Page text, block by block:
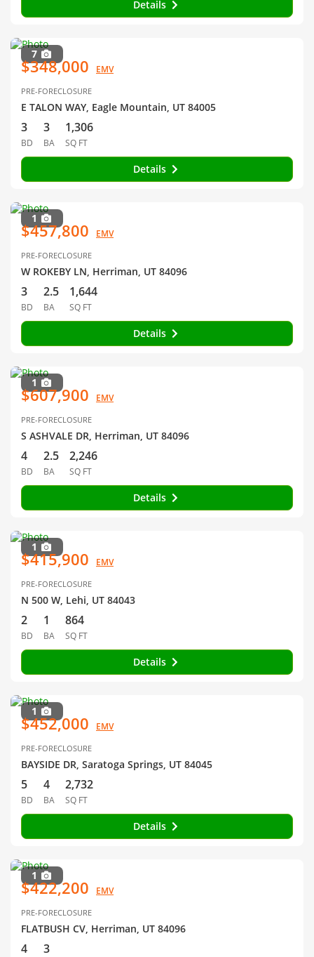
Details
7
$348,000 EMV
PRE-FORECLOSURE
E TALON WAY, Eagle Mountain, UT 84005
3
BD
3
BA
1,306
SQ FT
Details
1
$457,800 EMV
PRE-FORECLOSURE
W ROKEBY LN, Herriman, UT 84096
3
BD
2.5
BA
1,644
SQ FT
Details
1
$607,900 EMV
PRE-FORECLOSURE
S ASHVALE DR, Herriman, UT 84096
4
BD
2.5
BA
2,246
SQ FT
Details
1
$415,900 EMV
PRE-FORECLOSURE
N 500 W, Lehi, UT 84043
2
BD
1
BA
864
SQ FT
Details
1
$452,000 EMV
PRE-FORECLOSURE
BAYSIDE DR, Saratoga Springs, UT 84045
5
BD
4
BA
2,732
SQ FT
Details
1
$422,200 EMV
PRE-FORECLOSURE
FLATBUSH CV, Herriman, UT 84096
4 3